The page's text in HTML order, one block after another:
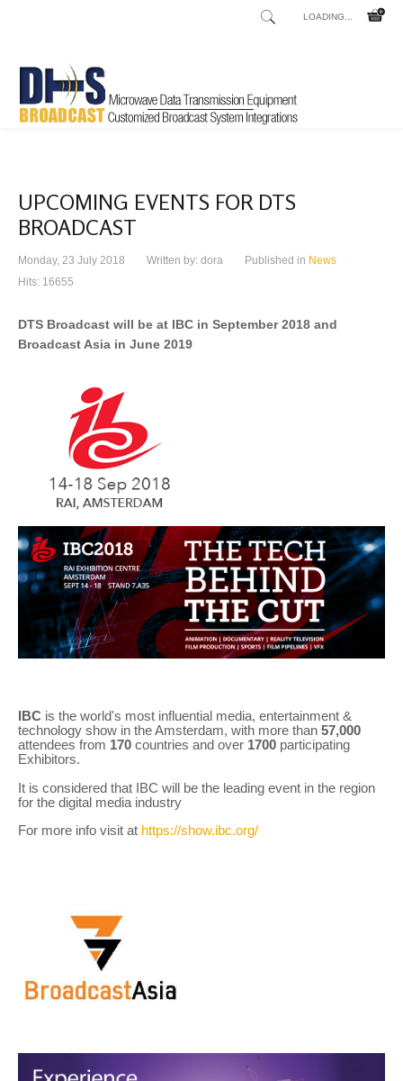
LOADING...
UPCOMING EVENTS FOR DTS
BROADCAST
Monday, 23 July 2018 Written by: dora Published in News
Hits: 16655
DTS Broadcast will be at IBC in September 2018 and
Broadcast Asia in June 2019
IBC is the world's most influential media, entertainment &
technology show in the Amsterdam, with more than 57,000
attendees from 170 countries and over 1700 participating
Exhibitors.
It is considered that IBC will be the leading event in the region
for the digital media industry
For more info visit at https://show.ibc.org/